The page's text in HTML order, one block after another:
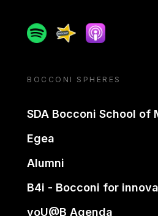
SpotifySpreakerApple podcast
BOCCONI SPHERES
SDA Bocconi School of
Egea
Alumni
B4i - Bocconi for
yoU@B Agenda